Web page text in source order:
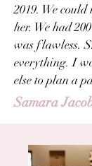
2019. We
her. We had
was flawless.
everything. I
else to plan a
Samara